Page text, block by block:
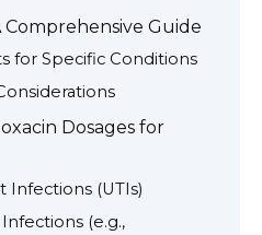
Comprehensive Guide
for Specific Conditions
Dosages for
Infections (UTIs)
(e.g.,